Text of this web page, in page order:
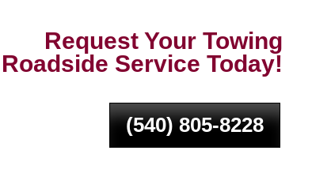
Request Your Towing
Service Today!
(540) 805-8228